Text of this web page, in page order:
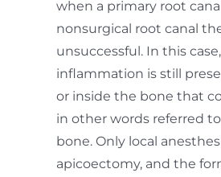
when a primary root
nonsurgical root canal
unsuccessful. In this
inflammation is still
or inside the bone that
in other words referred
bone. Only local
apicoectomy, and the